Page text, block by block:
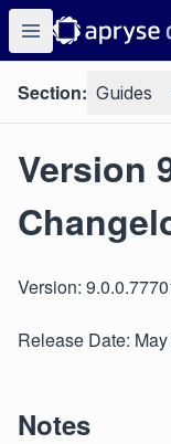
Section: Guides
Version
Version:
Release Date: May
Notes